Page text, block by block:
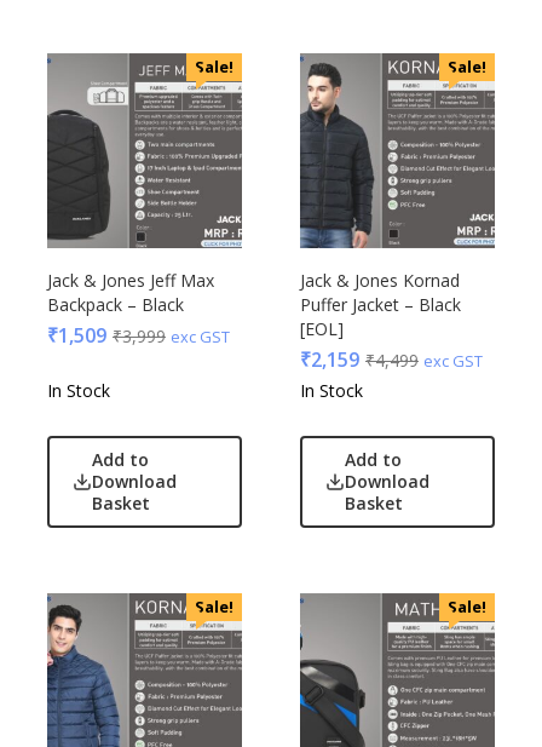
Sale!
Jack & Jones Jeff Max
Backpack – Black
₹1,509 ₹3,999 exc GST
In Stock
Add to
Download
Basket
Sale!
Jack & Jones Kornad
Puffer Jacket – Black
[EOL]
₹2,159 ₹4,499 exc GST
In Stock
Add to
Download
Basket
Sale! Sale!